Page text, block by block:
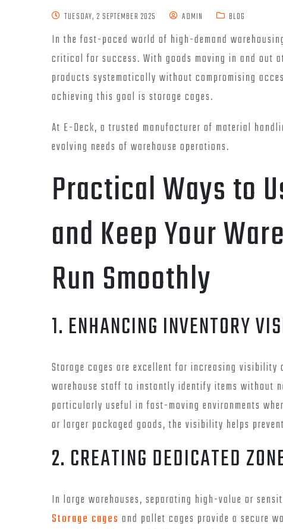
TUESDAY, 2 SEPTEMBER 2025 ADMIN BLOG
In the fast-paced world of high-demand
critical for success. With goods moving in and out
products systematically without compromising
achieving this goal is storage cages.
At E-Deck, a trusted manufacturer of material
evolving needs of warehouse operations.
Practical Ways to
and Keep Your
Run Smoothly
1. ENHANCING INVENTORY
Storage cages are excellent for increasing
warehouse staff to instantly identify items without
particularly useful in fast-moving environments
or larger packaged goods, the visibility helps
2. CREATING DEDICATED
In large warehouses, separating high-value or
Storage cages and pallet cages provide a secure